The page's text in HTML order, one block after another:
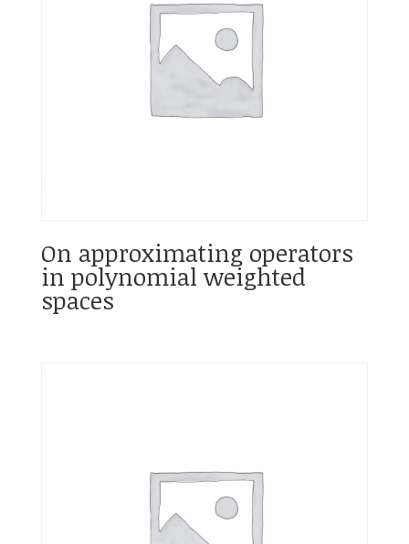
On approximating operators
in polynomial weighted
spaces